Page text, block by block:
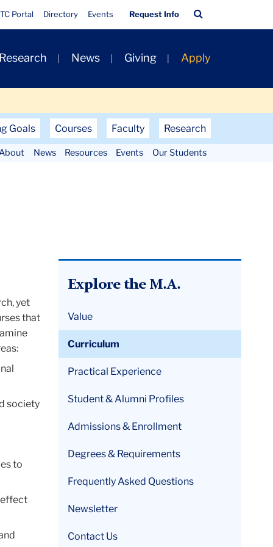
Quick
Links
TC Portal Directory Events Request Info
Bar
News Giving Apply
Goals Courses Faculty Research
News Resources Events Our Students
Explore the M.A.
Value
Curriculum
Practical Experience
Student & Alumni Profiles
Admissions & Enrollment
Degrees & Requirements
Frequently Asked Questions
Newsletter
Contact Us
yet
that
society
to
effect